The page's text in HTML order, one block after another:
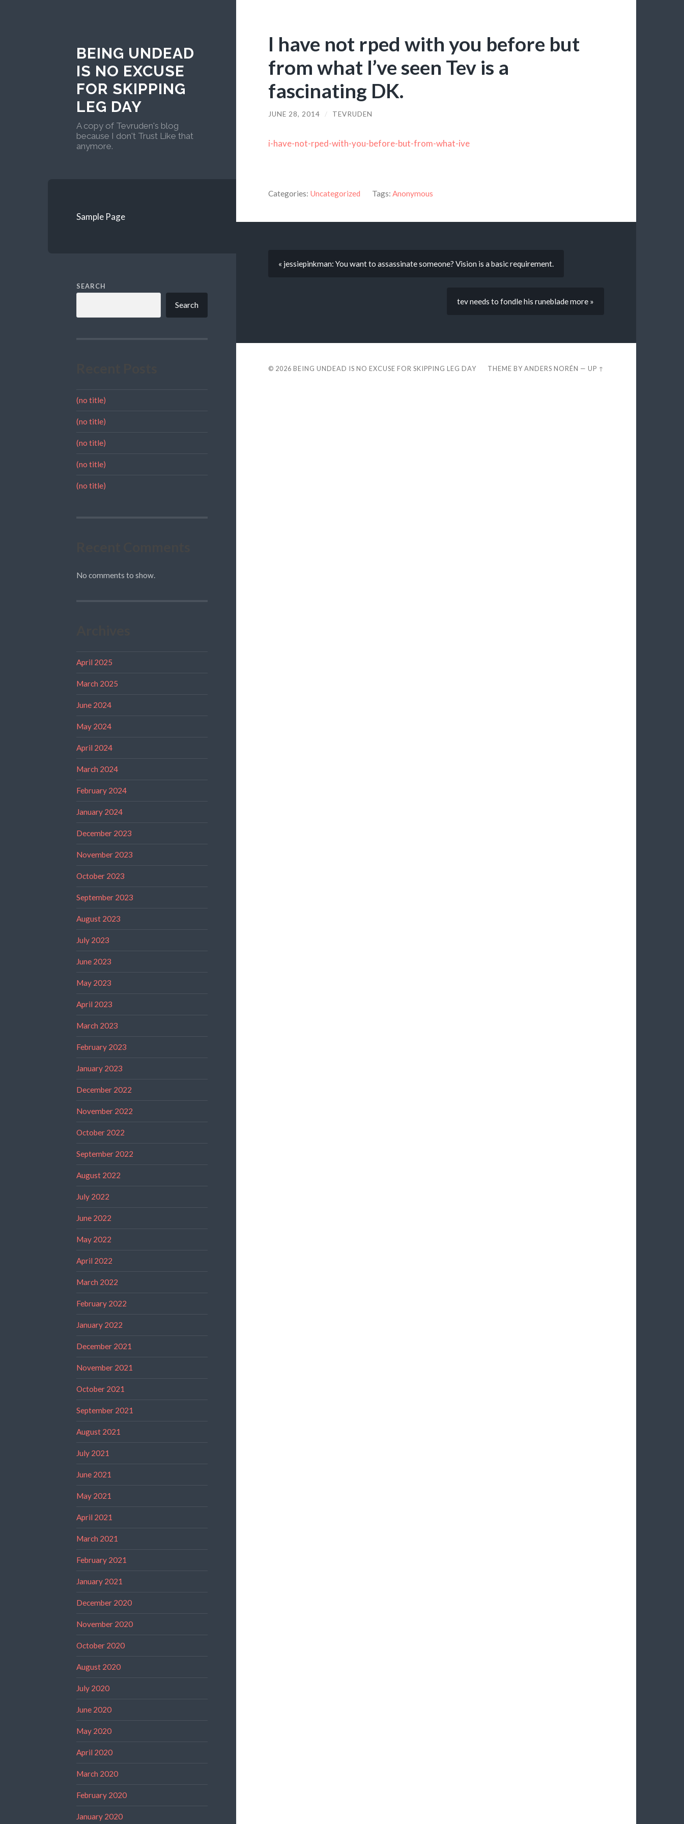
BEING UNDEAD
IS NO EXCUSE
FOR SKIPPING
LEG DAY
A copy of Tevruden's blog
because I don't Trust Like that
anymore.
Sample Page
SEARCH
Search
(no title)
(no title)
(no title)
(no title)
(no title)
No comments to show.
April 2025
March 2025
June 2024
May 2024
April 2024
March 2024
February 2024
January 2024
December 2023
November 2023
October 2023
September 2023
August 2023
July 2023
June 2023
May 2023
April 2023
March 2023
February 2023
January 2023
December 2022
November 2022
October 2022
September 2022
August 2022
July 2022
June 2022
May 2022
April 2022
March 2022
February 2022
January 2022
December 2021
November 2021
October 2021
September 2021
August 2021
July 2021
June 2021
May 2021
April 2021
March 2021
February 2021
January 2021
December 2020
November 2020
October 2020
August 2020
July 2020
June 2020
May 2020
April 2020
March 2020
February 2020
January 2020
I have not rped with you before but
from what I’ve seen Tev is a
fascinating DK.
JUNE 28, 2014 / TEVRUDEN
i-have-not-rped-with-you-before-but-from-what-ive
Categories: Uncategorized Tags: Anonymous
« jessiepinkman: You want to assassinate someone? Vision is a basic requirement.
tev needs to fondle his runeblade more »
© 2026 BEING UNDEAD IS NO EXCUSE FOR SKIPPING LEG DAY THEME BYANDERS NORÉN —UP ↑